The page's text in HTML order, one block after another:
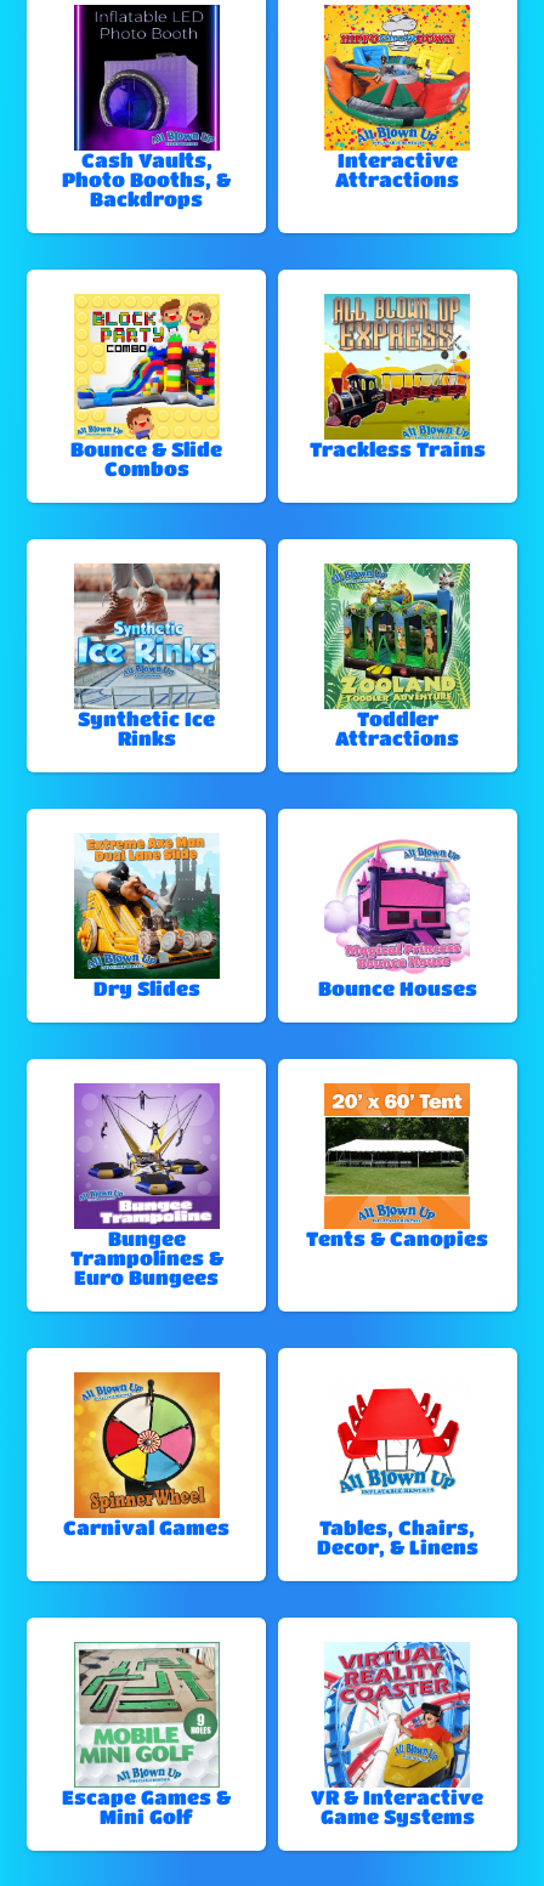
Cash Vaults,
Photo Booths, &
Backdrops
Interactive
Attractions
Bounce & Slide
Combos
Trackless Trains
Synthetic Ice
Rinks
Toddler
Attractions
Dry Slides Bounce Houses
Bungee
Trampolines &
Euro Bungees
Tents & Canopies
Carnival Games
Tables, Chairs,
Decor, & Linens
Escape Games &
Mini Golf
VR & Interactive
Game Systems